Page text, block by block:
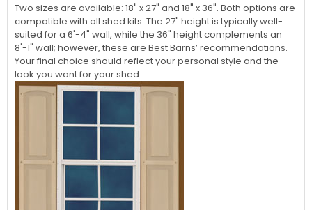
Two sizes are available: 18" x 27" and 18" x 36". Both options are
compatible with all shed kits. The 27" height is typically well-
suited for a 6'-4" wall, while the 36" height complements an
8'-1" wall; however, these are Best Barns’ recommendations.
Your final choice should reflect your personal style and the
look you want for your shed.